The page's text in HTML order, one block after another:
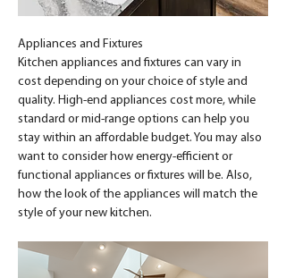
Appliances and Fixtures
Kitchen appliances and fixtures can vary in
cost depending on your choice of style and
quality. High-end appliances cost more, while
standard or mid-range options can help you
stay within an affordable budget. You may also
want to consider how energy-efficient or
functional appliances or fixtures will be. Also,
how the look of the appliances will match the
style of your new kitchen.